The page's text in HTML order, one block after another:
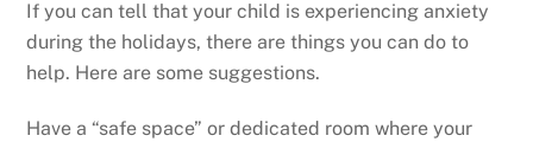
If you can tell that your child is experiencing anxiety
during the holidays, there are things you can do to
help. Here are some suggestions.
Have a “safe space” or dedicated room where your